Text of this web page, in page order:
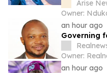
Diaspora
Arise
Owner:
an hour ago
Governing
an hour ago